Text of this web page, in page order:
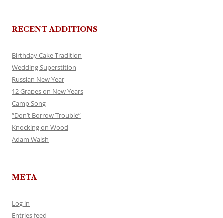
RECENT ADDITIONS
Birthday Cake Tradition
Wedding Superstition
Russian New Year
12 Grapes on New Years
Camp Song
“Don’t Borrow Trouble”
Knocking on Wood
Adam Walsh
META
Log in
Entries feed